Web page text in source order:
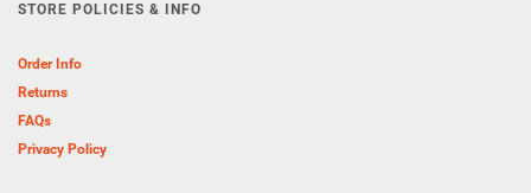
STORE POLICIES & INFO
Order Info
Returns
FAQs
Privacy Policy